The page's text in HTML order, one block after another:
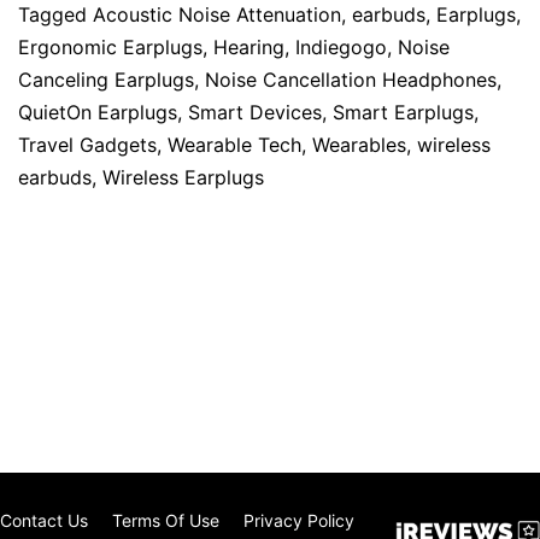
Tagged Acoustic Noise Attenuation, earbuds, Earplugs,
Ergonomic Earplugs, Hearing, Indiegogo, Noise
Canceling Earplugs, Noise Cancellation Headphones,
QuietOn Earplugs, Smart Devices, Smart Earplugs,
Travel Gadgets, Wearable Tech, Wearables, wireless
earbuds, Wireless Earplugs
Contact Us Terms Of Use Privacy Policy